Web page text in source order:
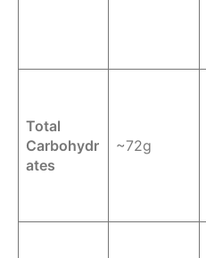
Total
Carbohydr
ates
~72g